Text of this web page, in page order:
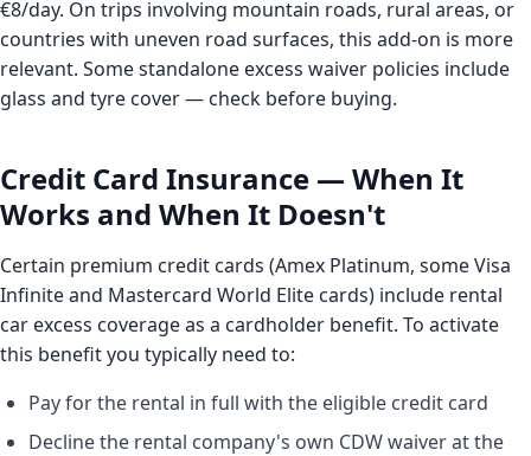
€8/day. On trips involving mountain roads, rural areas, or
countries with uneven road surfaces, this add-on is more
relevant. Some standalone excess waiver policies include
glass and tyre cover — check before buying.
Credit Card Insurance — When It
Works and When It Doesn't
Certain premium credit cards (Amex Platinum, some Visa
Infinite and Mastercard World Elite cards) include rental
car excess coverage as a cardholder benefit. To activate
this benefit you typically need to:
Pay for the rental in full with the eligible credit card
Decline the rental company's own CDW waiver at the